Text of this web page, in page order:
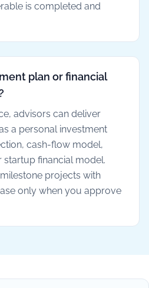
is completed and
plan or financial
advisors can deliver
a personal investment
cash-flow model,
startup financial model.
projects with
only when you approve